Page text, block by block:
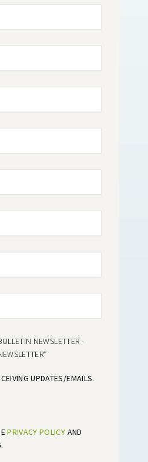
NEWSLETTER -
*
UPDATES/EMAILS.
PRIVACY POLICY AND